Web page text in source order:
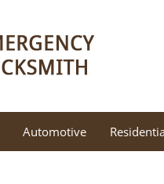
Automotive